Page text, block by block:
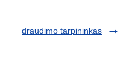
draudimo tarpininkas